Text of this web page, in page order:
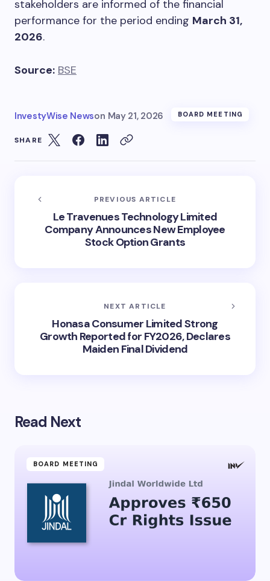
stakeholders are informed of the financial
performance for the period ending March 31,
2026.
Source: BSE
InvestyWise Newson May 21, 2026 BOARD MEETING
SHARE
PREVIOUS ARTICLE
Le Travenues Technology Limited
Company Announces New Employee
Stock Option Grants
NEXT ARTICLE
Honasa Consumer Limited Strong
Growth Reported for FY2026, Declares
Maiden Final Dividend
Read Next
BOARD MEETING